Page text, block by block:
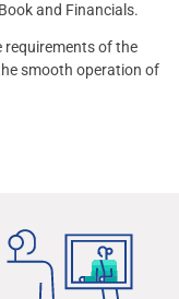
and Financials.
requirements of the
smooth operation of